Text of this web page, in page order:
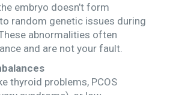
embryo doesn’t form
random genetic issues during
abnormalities often
and are not your fault.
thyroid problems, PCOS